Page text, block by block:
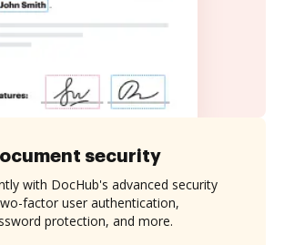
security
with DocHub's advanced security
factor user authentication,
protection, and more.